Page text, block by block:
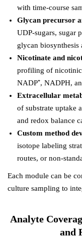
with time-course
Glycan precursor
UDP-sugars, sugar
glycan biosynthesis
Nicotinate and
profiling of
NADP⁺, NADPH,
Extracellular
of substrate uptake
and redox balance
Custom method
isotope labeling
routes, or non-
Each module can be
culture sampling to
Analyte
and